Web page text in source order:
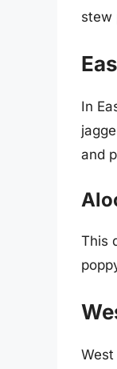
stew
In
and
This